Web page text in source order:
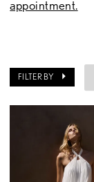
appointment.
FILTER BY